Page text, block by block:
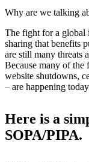
Why are we talking
The fight for a global
sharing that benefits
are still many threats
Because many of the
website shutdowns,
– are happening
Here is a
SOPA/PIPA.